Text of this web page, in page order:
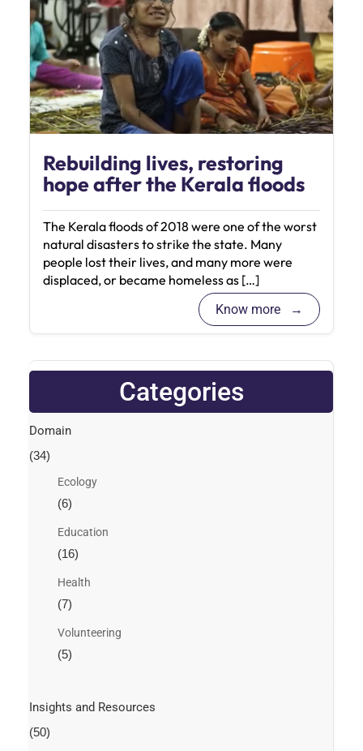
Rebuilding lives, restoring
hope after the Kerala floods
The Kerala floods of 2018 were one of the worst
natural disasters to strike the state. Many
people lost their lives, and many more were
displaced, or became homeless as […]
Know more
Categories
Domain
(34)
Ecology
(6)
Education
(16)
Health
(7)
Volunteering
(5)
Insights and Resources
(50)